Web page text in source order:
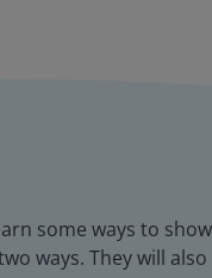
some ways to
ways. They will